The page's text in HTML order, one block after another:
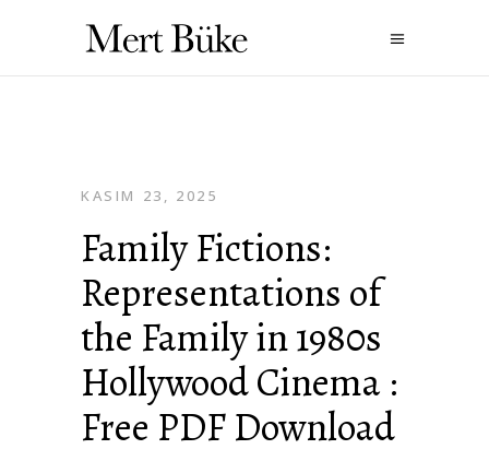
KASIM 23, 2025
Family Fictions:
Representations of
the Family in 1980s
Hollywood Cinema :
Free PDF Download